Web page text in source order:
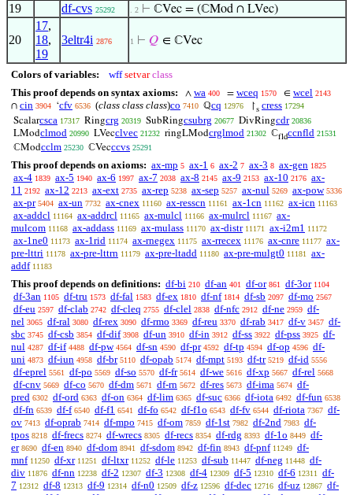
19 df-cvs 25292 . 2 ⊢ ℂVec = (ℂMod ∩ LVec)
20
17,
18,
19
3eltr4i 2876 1 ⊢ 𝑄 ∈ ℂVec
Colors of variables: wff setvar class
This proof depends on syntax axioms:
∧ wa 400 = wceq 1570 ∈ wcel 2143
∩ cin 3904 ‘cfv 6536 (class class class)co 7410 ℚcq 12976 ↾s cress 17294
Scalarcsca 17317 Ringcrg 20319 SubRingcsubrg 20677 DivRingcdr 20836
LModclmod 20990 LVecclvec 21232 ringLModcrglmod 21302 ℂfldccnfld 21531
ℂModcclm 25230 ℂVecccvs 25291
This proof depends on axioms: ax-mp 5 ax-1 6 ax-2 7 ax-3 8 ax-gen 1825
ax-4 1839 ax-5 1940 ax-6 1997 ax-7 2038 ax-8 2145 ax-9 2153 ax-10 2176 ax-
11 2192 ax-12 2213 ax-ext 2735 ax-rep 5238 ax-sep 5257 ax-nul 5269 ax-pow 5336
ax-pr 5404 ax-un 7732 ax-cnex 11160 ax-resscn 11161 ax-1cn 11162 ax-icn 11163
ax-addcl 11164 ax-addrcl 11165 ax-mulcl 11166 ax-mulrcl 11167 ax-
mulcom 11168 ax-addass 11169 ax-mulass 11170 ax-distr 11171 ax-i2m1 11172
ax-1ne0 11173 ax-1rid 11174 ax-rnegex 11175 ax-rrecex 11176 ax-cnre 11177 ax-
pre-lttri 11178 ax-pre-lttrn 11179 ax-pre-ltadd 11180 ax-pre-mulgt0 11181
ax-
addf 11183
This proof depends on definitions: df-bi 210 df-an 401 df-or 861 df-3or 1104
df-3an 1105 df-tru 1573 df-fal 1583 df-ex 1810 df-nf 1814 df-sb 2097 df-mo 2567
df-eu 2597 df-clab 2742 df-cleq 2755 df-clel 2838 df-nfc 2912 df-ne 2959 df-
nel 3065 df-ral 3080 df-rex 3090 df-rmo 3369 df-reu 3370 df-rab 3417 df-v 3457 df-
sbc 3745 df-csb 3854 df-dif 3908 df-un 3910 df-in 3912 df-ss 3922 df-pss 3925 df-
nul 4287 df-if 4488 df-pw 4564 df-sn 4590 df-pr 4592 df-tp 4594 df-op 4596 df-
uni 4873 df-iun 4958 df-br 5110 df-opab 5174 df-mpt 5193 df-tr 5219 df-id 5556
df-eprel 5561 df-po 5569 df-so 5570 df-fr 5614 df-we 5616 df-xp 5667 df-rel 5668
df-cnv 5669 df-co 5670 df-dm 5671 df-rn 5672 df-res 5673 df-ima 5674 df-
pred 6302 df-ord 6363 df-on 6364 df-lim 6365 df-suc 6366 df-iota 6492 df-fun 6538
df-fn 6539 df-f 6540 df-f1 6541 df-fo 6542 df-f1o 6543 df-fv 6544 df-riota 7367 df-
ov 7413 df-oprab 7414 df-mpo 7415 df-om 7859 df-1st 7982 df-2nd 7983 df-
tpos 8218 df-frecs 8274 df-wrecs 8305 df-recs 8354 df-rdg 8393 df-1o 8449 df-
er 8690 df-en 8940 df-dom 8941 df-sdom 8942 df-fin 8943 df-pnf 11249 df-
mnf 11250 df-xr 11251 df-ltxr 11252 df-le 11253 df-sub 11447 df-neg 11448 df-
div 11876 df-nn 12238 df-2 12307 df-3 12308 df-4 12309 df-5 12310 df-6 12311
df-
7 12312 df-8 12313 df-9 12314 df-n0 12509 df-z 12596 df-dec 12716 df-uz 12867 df-